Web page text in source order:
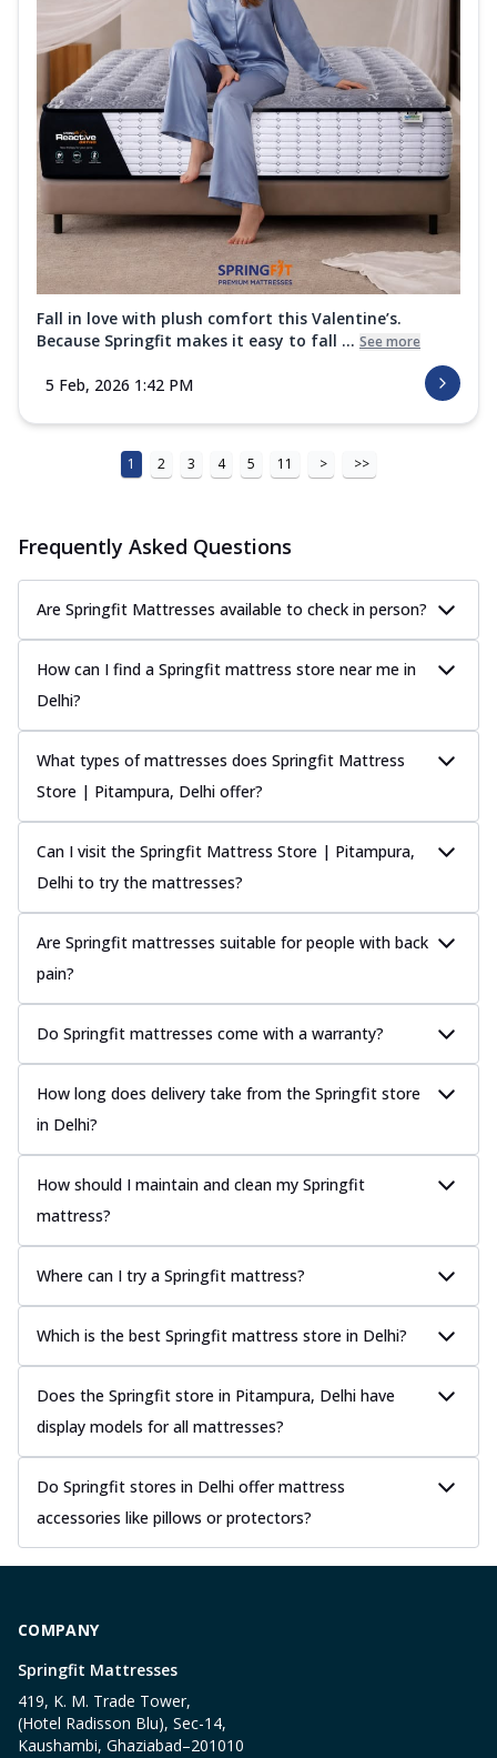
Fall in love with plush comfort this Valentine’s.
Because Springfit makes it easy to fall ... See more
5 Feb, 2026 1:42 PM
1 2 3 4 5 11 > >>
Frequently Asked Questions
Are Springfit Mattresses available to check in person?
How can I find a Springfit mattress store near me in
Delhi?
What types of mattresses does Springfit Mattress
Store | Pitampura, Delhi offer?
Can I visit the Springfit Mattress Store | Pitampura,
Delhi to try the mattresses?
Are Springfit mattresses suitable for people with back
pain?
Do Springfit mattresses come with a warranty?
How long does delivery take from the Springfit store
in Delhi?
How should I maintain and clean my Springfit
mattress?
Where can I try a Springfit mattress?
Which is the best Springfit mattress store in Delhi?
Does the Springfit store in Pitampura, Delhi have
display models for all mattresses?
Do Springfit stores in Delhi offer mattress
accessories like pillows or protectors?
COMPANY
Springfit Mattresses
419, K. M. Trade Tower,
(Hotel Radisson Blu), Sec-14,
Kaushambi, Ghaziabad–201010